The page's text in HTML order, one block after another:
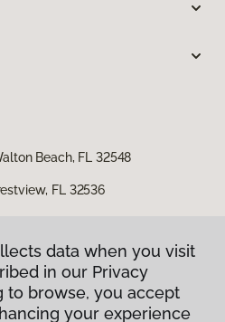
Beach, FL 32548
FL 32536
data when you visit
in our Privacy
to browse, you accept
your experience